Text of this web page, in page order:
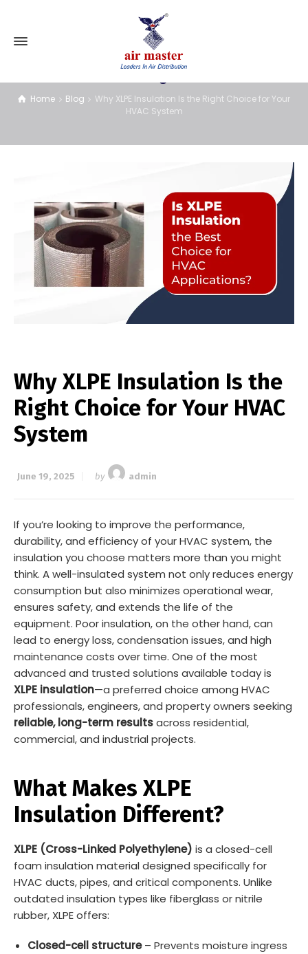
Home Blog
Why XLPE Insulation Is the Right Choice for Your
HVAC System
Why XLPE Insulation Is the
Right Choice for Your HVAC
System
June 19, 2025 by admin
If you’re looking to improve the performance,
durability, and efficiency of your HVAC system, the
insulation you choose matters more than you might
think. A well-insulated system not only reduces energy
consumption but also minimizes operational wear,
ensures safety, and extends the life of the
equipment. Poor insulation, on the other hand, can
lead to energy loss, condensation issues, and high
maintenance costs over time. One of the most
advanced and trusted solutions available today is
XLPE insulation—a preferred choice among HVAC
professionals, engineers, and property owners seeking
reliable, long-term resultsacross residential,
commercial, and industrial projects.
What Makes XLPE
Insulation Different?
XLPE (Cross-Linked Polyethylene) is a closed-cell
foam insulation material designed specifically for
HVAC ducts, pipes, and critical components. Unlike
outdated insulation types like fiberglass or nitrile
rubber, XLPE offers:
Closed-cell structure– Prevents moisture ingress